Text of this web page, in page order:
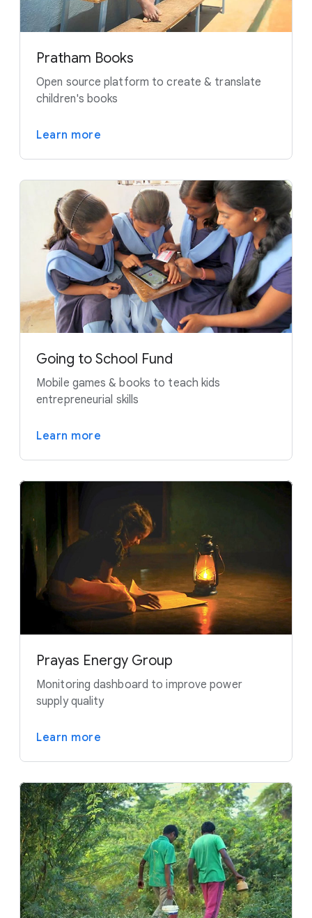
Pratham Books
Open source platform to create & translate
children's books
Learn more
Going to School Fund
Mobile games & books to teach kids
entrepreneurial skills
Learn more
Prayas Energy Group
Monitoring dashboard to improve power
supply quality
Learn more